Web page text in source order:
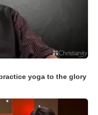
yoga to the glory